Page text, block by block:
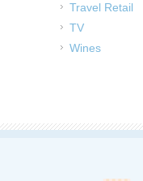
Travel Retail
TV
Wines